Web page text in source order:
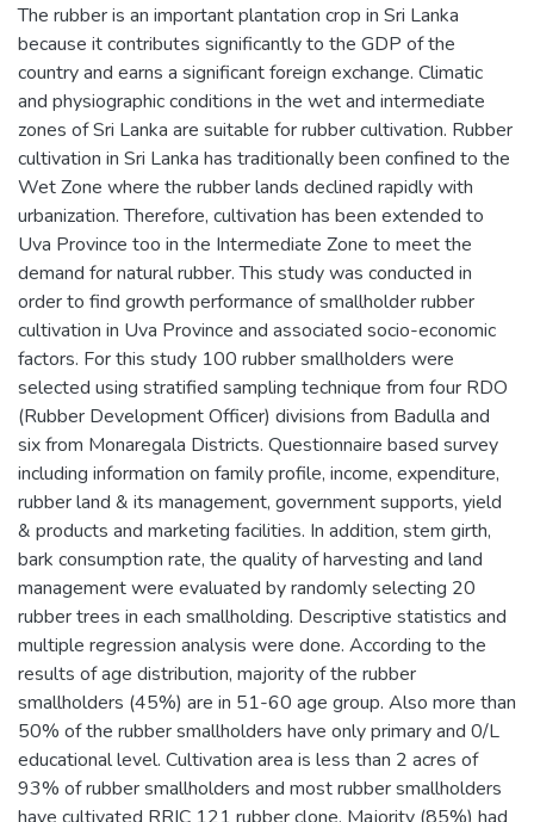
The rubber is an important plantation crop in Sri Lanka
because it contributes significantly to the GDP of the
country and earns a significant foreign exchange. Climatic
and physiographic conditions in the wet and intermediate
zones of Sri Lanka are suitable for rubber cultivation. Rubber
cultivation in Sri Lanka has traditionally been confined to the
Wet Zone where the rubber lands declined rapidly with
urbanization. Therefore, cultivation has been extended to
Uva Province too in the Intermediate Zone to meet the
demand for natural rubber. This study was conducted in
order to find growth performance of smallholder rubber
cultivation in Uva Province and associated socio-economic
factors. For this study 100 rubber smallholders were
selected using stratified sampling technique from four RDO
(Rubber Development Officer) divisions from Badulla and
six from Monaregala Districts. Questionnaire based survey
including information on family profile, income, expenditure,
rubber land & its management, government supports, yield
& products and marketing facilities. In addition, stem girth,
bark consumption rate, the quality of harvesting and land
management were evaluated by randomly selecting 20
rubber trees in each smallholding. Descriptive statistics and
multiple regression analysis were done. According to the
results of age distribution, majority of the rubber
smallholders (45%) are in 51-60 age group. Also more than
50% of the rubber smallholders have only primary and 0/L
educational level. Cultivation area is less than 2 acres of
93% of rubber smallholders and most rubber smallholders